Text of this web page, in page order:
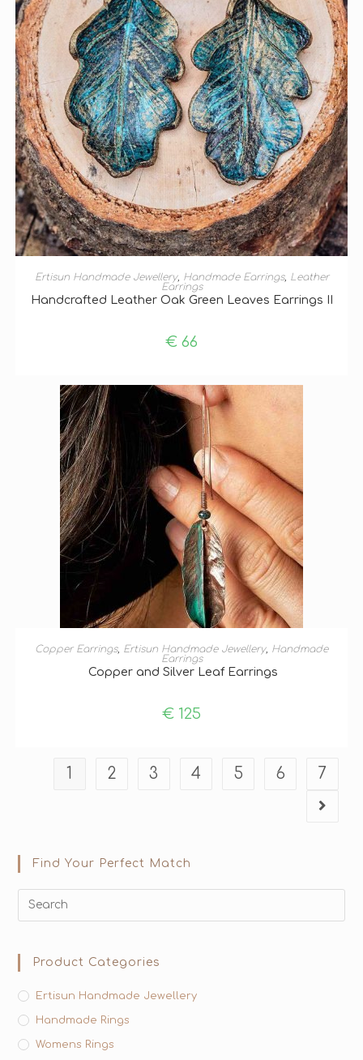
ADD TO BASKET
Ertisun Handmade Jewellery, Handmade Earrings, Leather
Earrings
Handcrafted Leather Oak Green Leaves Earrings II
€ 66
ADD TO BASKET
Copper Earrings, Ertisun Handmade Jewellery, Handmade
Earrings
Copper and Silver Leaf Earrings
€ 125
1 2 3 4 5 6 7
Find Your Perfect Match
Product Categories
Ertisun Handmade Jewellery
Handmade Rings
Womens Rings